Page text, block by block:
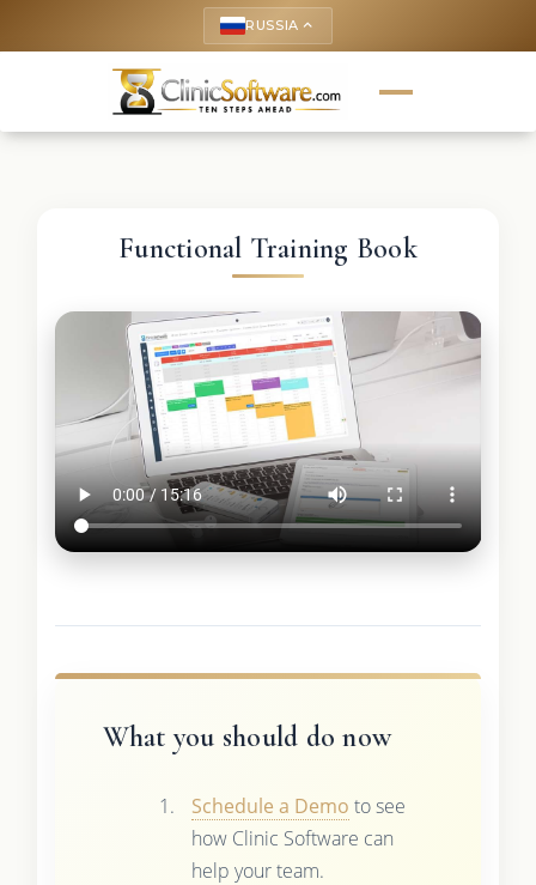
RUSSIA keyboard_arrow_up
Functional Training Book
What you should do now
Schedule a Demo to see
how Clinic Software can
help your team.